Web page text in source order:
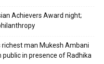
Achievers Award night;
richest man Mukesh Ambani
in presence of Radhika